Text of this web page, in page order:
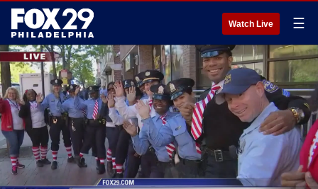
Watch Live ☰